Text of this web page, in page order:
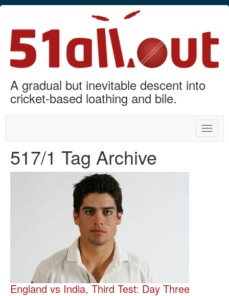
A gradual but inevitable descent into
cricket-based loathing and bile.
Toggle
517/1 Tag Archive
England vs India, Third Test: Day Three